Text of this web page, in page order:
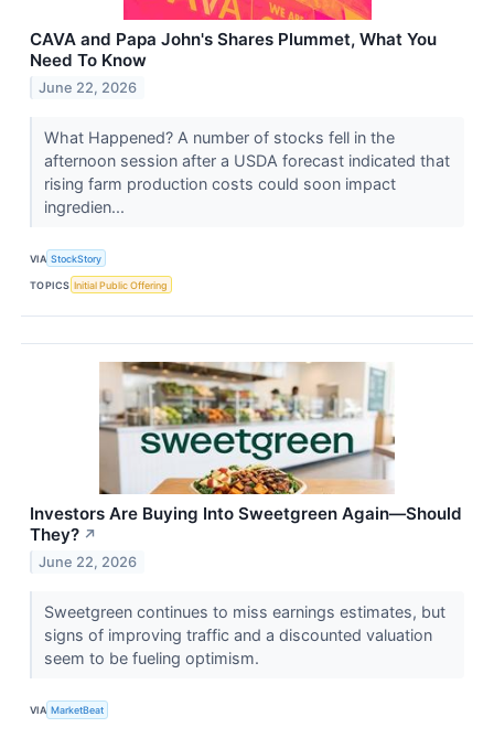
CAVA and Papa John's Shares Plummet, What You
Need To Know
June 22, 2026
What Happened? A number of stocks fell in the
afternoon session after a USDA forecast indicated that
rising farm production costs could soon impact
ingredien...
VIA StockStory
TOPICS Initial Public Offering
Investors Are Buying Into Sweetgreen Again—Should
They? ↗
June 22, 2026
Sweetgreen continues to miss earnings estimates, but
signs of improving traffic and a discounted valuation
seem to be fueling optimism.
VIA MarketBeat